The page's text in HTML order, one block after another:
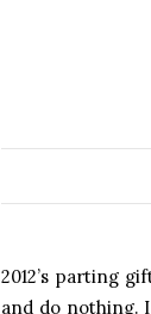
2012’s parting
and do nothing.